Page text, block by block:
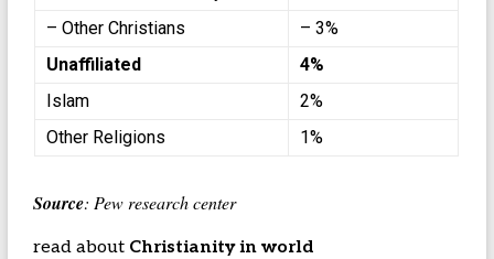
– Other Christians
– 3%
Unaffiliated
4%
Islam
2%
Other Religions
1%
Source: Pew research center
read about Christianity in world